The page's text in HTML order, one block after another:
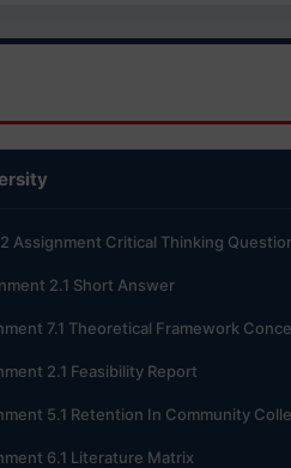
Assignment Critical Thinking
2.1 Short Answer
7.1 Theoretical Framework
2.1 Feasibility Report
5.1 Retention In Community
6.1 Literature Matrix